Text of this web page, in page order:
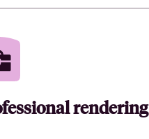
rendering